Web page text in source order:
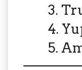
3.
4.
5.